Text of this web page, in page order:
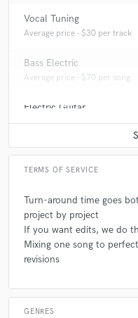
Vocal Tuning
Average price - $30 per track
Bass Electric
Average price - $70 per song
Electric Guitar
Average price - $70 per song
TERMS OF SERVICE
Turn-around time goes
project by project
If you want edits, we do
Mixing one song to
revisions
GENRES